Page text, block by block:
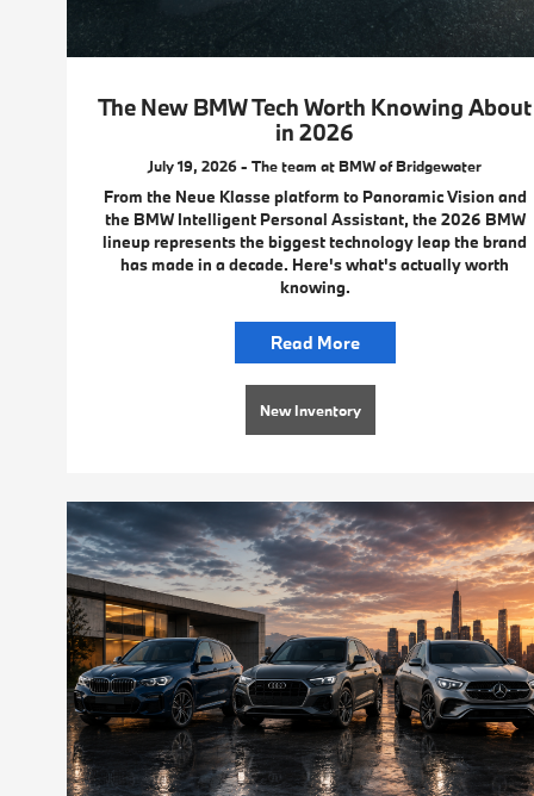
The New BMW Tech Worth Knowing About
in 2026
July 19, 2026 - The team at BMW of Bridgewater
From the Neue Klasse platform to Panoramic Vision and
the BMW Intelligent Personal Assistant, the 2026 BMW
lineup represents the biggest technology leap the brand
has made in a decade. Here's what's actually worth
knowing.
Read More
New Inventory